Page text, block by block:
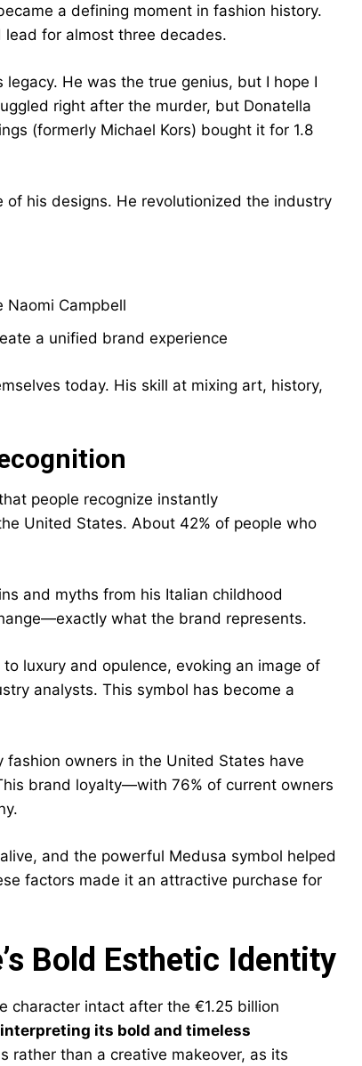
a defining moment in fashion history.
for almost three decades.
He was the true genius, but I hope I
right after the murder, but Donatella
(formerly Michael Kors) bought it for 1.8
of his designs. He revolutionized the industry
Naomi Campbell
a unified brand experience
today. His skill at mixing art, history,
people recognize instantly
United States. About 42% of people who
and myths from his Italian childhood
what the brand represents.
luxury and opulence, evoking an image of
analysts. This symbol has become a
fashion owners in the United States have
brand loyalty—with 76% of current owners
and the powerful Medusa symbol helped
factors made it an attractive purchase for
Bold Esthetic Identity
character intact after the €1.25 billion
interpreting its bold and timeless
rather than a creative makeover, as its